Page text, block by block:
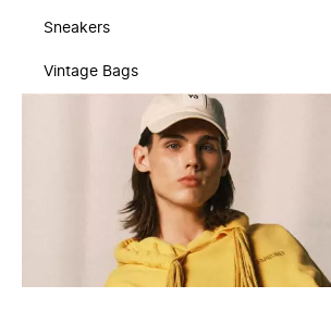
Sneakers
Vintage Bags